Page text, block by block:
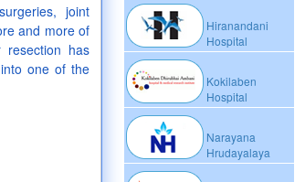
Hiranandani
Hospital
Kokilaben
Hospital
Narayana
Hrudayalaya
joint
and more of
resection has
one of the